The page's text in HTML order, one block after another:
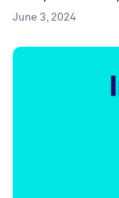
June 3, 2024